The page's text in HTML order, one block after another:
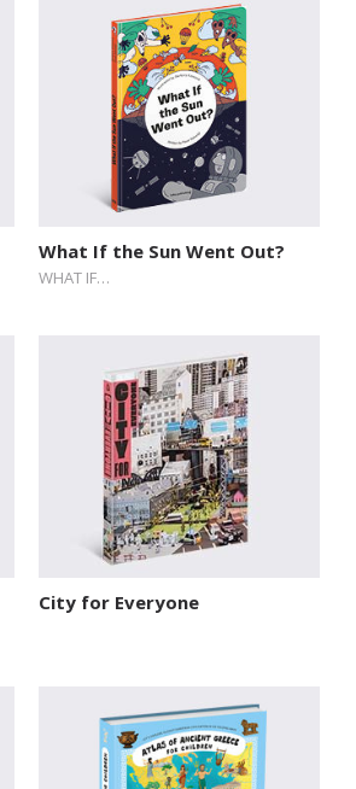
What If the Sun Went Out?
WHAT IF…
City for Everyone